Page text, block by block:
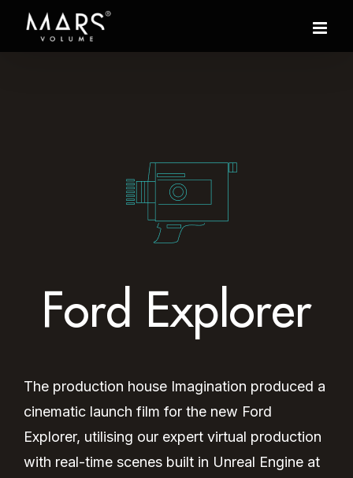
Ford Explorer
The production house Imagination produced a
cinematic launch film for the new Ford
Explorer, utilising our expert virtual production
with real-time scenes built in Unreal Engine at